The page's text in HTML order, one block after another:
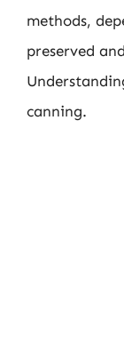
methods,
preserved
canning.